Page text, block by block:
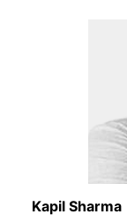
Kapil Sharma